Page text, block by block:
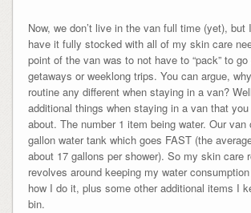
Now, we don’t live in the van full time (yet), but
have it fully stocked with all of my skin care
point of the van was to not have to “pack” to
getaways or weeklong trips. You can argue,
routine any different when staying in a van?
additional things when staying in a van that
about. The number 1 item being water. Our van
gallon water tank which goes FAST (the
about 17 gallons per shower). So my skin care
revolves around keeping my water
how I do it, plus some other additional items I
bin.